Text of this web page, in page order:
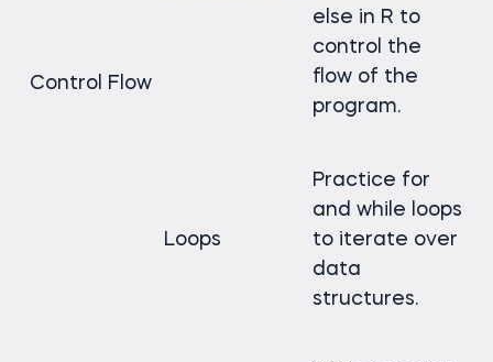
Control Flow
else in R to
control the
flow of the
program.
Loops
Practice for
and while loops
to iterate over
data
structures.